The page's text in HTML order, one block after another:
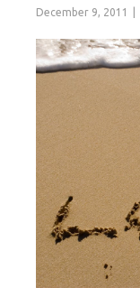
December 9, 2011